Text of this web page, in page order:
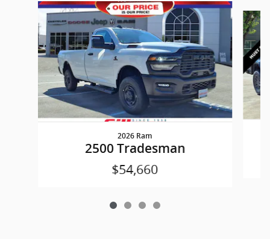
Slide 1 of 4
2026 Ram
2500 Tradesman
$54,660